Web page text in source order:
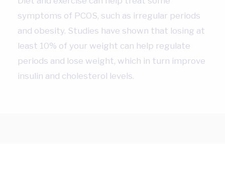
symptoms of PCOS, such as irregular periods
and obesity. Studies have shown that losing at
least 10% of your weight can help regulate
periods and lose weight, which in turn improve
insulin and cholesterol levels.